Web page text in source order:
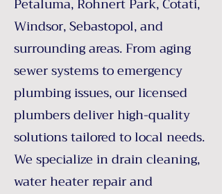
Windsor, Sebastopol, and
surrounding areas. From aging
sewer systems to emergency
plumbing issues, our licensed
plumbers deliver high-quality
solutions tailored to local needs.
We specialize in drain cleaning,
water heater repair and